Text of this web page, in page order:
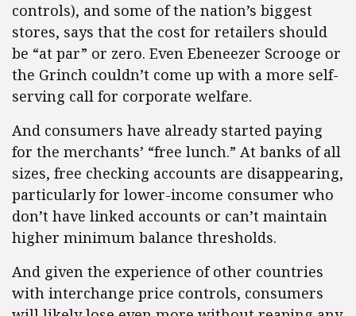
controls), and some of the nation’s biggest
stores, says that the cost for retailers should
be “at par” or zero. Even Ebeneezer Scrooge or
the Grinch couldn’t come up with a more self-
serving call for corporate welfare.
And consumers have already started paying
for the merchants’ “free lunch.” At banks of all
sizes, free checking accounts are disappearing,
particularly for lower-income consumer who
don’t have linked accounts or can’t maintain
higher minimum balance thresholds.
And given the experience of other countries
with interchange price controls, consumers